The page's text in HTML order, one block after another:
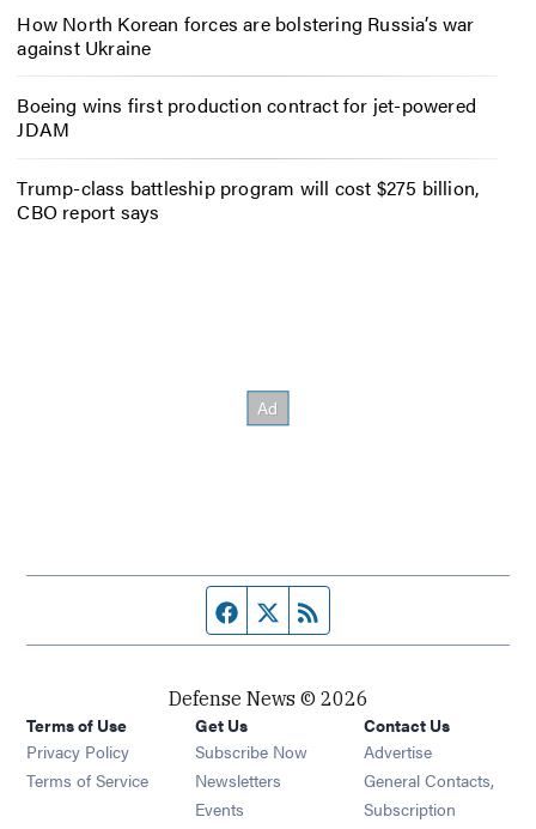
How North Korean forces are bolstering Russia’s war
against Ukraine
Boeing wins first production contract for jet-powered
JDAM
Trump-class battleship program will cost $275 billion,
CBO report says
Facebook page
Twitter feed
Defense News © 2026
Terms of Use
Privacy Policy
Terms of Service
Get Us
Subscribe Now
Newsletters Opens in new window
Events Opens in new window
Contact Us
Advertise
General Contacts,
Subscription